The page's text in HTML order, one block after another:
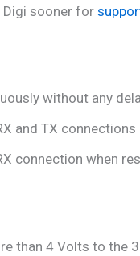
sooner for
without any
and TX
connection when
than 4 Volts to the